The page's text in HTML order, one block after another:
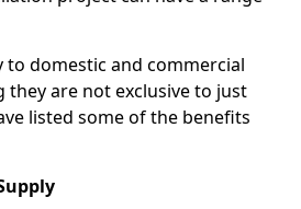
to domestic and commercial
they are not exclusive to just
listed some of the benefits